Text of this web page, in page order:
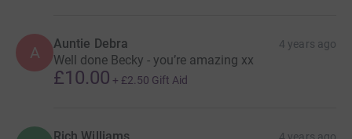
A Auntie Debra 4 years ago
Well done Becky - you’re amazing xx
£10.00 + £2.50 Gift Aid
Rich Williams 4 years ago